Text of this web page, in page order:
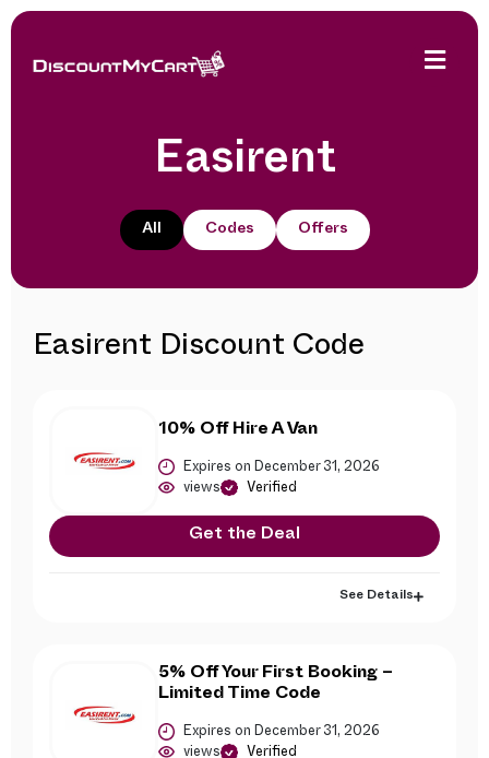
Easirent
All Codes Offers
Easirent Discount Code
10% Off Hire A Van
Expires on December 31, 2026
views Verified
Get the Deal
See Details
5% Off Your First Booking –
Limited Time Code
Expires on December 31, 2026
views Verified